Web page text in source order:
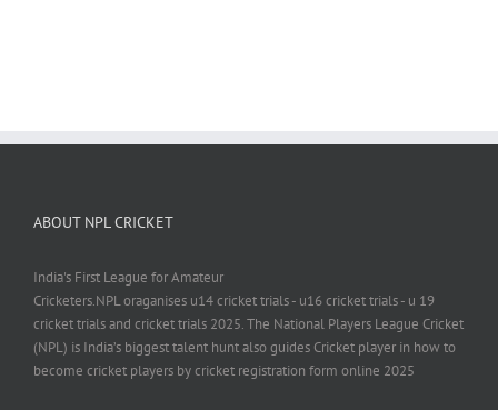
ABOUT NPL CRICKET
India's First League for Amateur
Cricketers.NPL oraganises u14 cricket trials - u16 cricket trials - u 19
cricket trials and cricket trials 2025. The National Players League Cricket
(NPL) is India’s biggest talent hunt also guides Cricket player in how to
become cricket players by cricket registration form online 2025